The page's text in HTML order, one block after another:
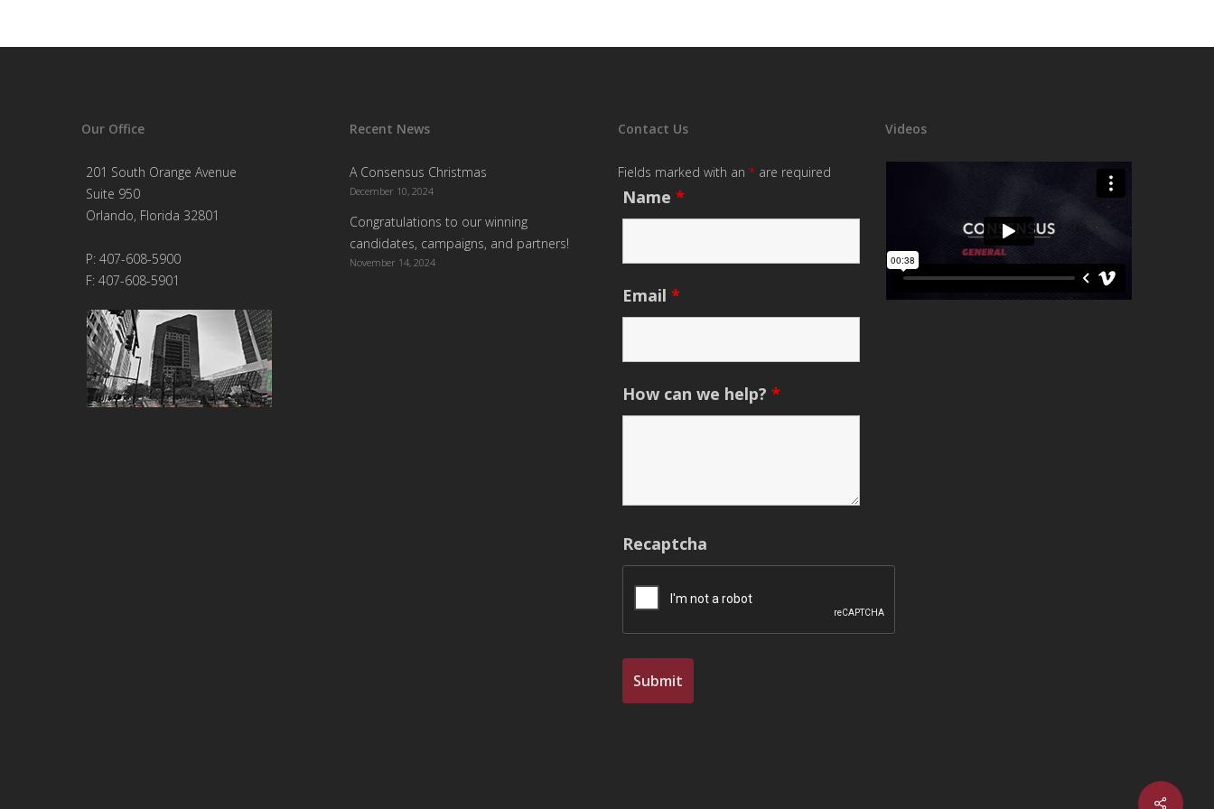
Our Office
201 South Orange Avenue
Suite 950
Orlando, Florida 32801
P: 407-608-5900
F: 407-608-5901
Recent News
A Consensus Christmas
December 10, 2024
Congratulations to our winning
candidates, campaigns, and partners!
November 14, 2024
Contact Us
Fields marked with an *are required
Name *
Email *
How can we help? *
Recaptcha
Videos